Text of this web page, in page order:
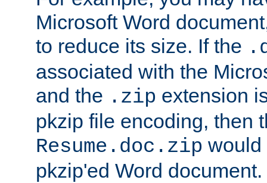
Microsoft Word
to reduce its size. If the
associated with the
and the .zip extension
pkzip file encoding, then
Resume.doc.zip would
pkzip'ed Word document.